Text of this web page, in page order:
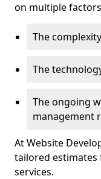
on multiple
The
The
The ongoing
management
At Website
tailored
services.